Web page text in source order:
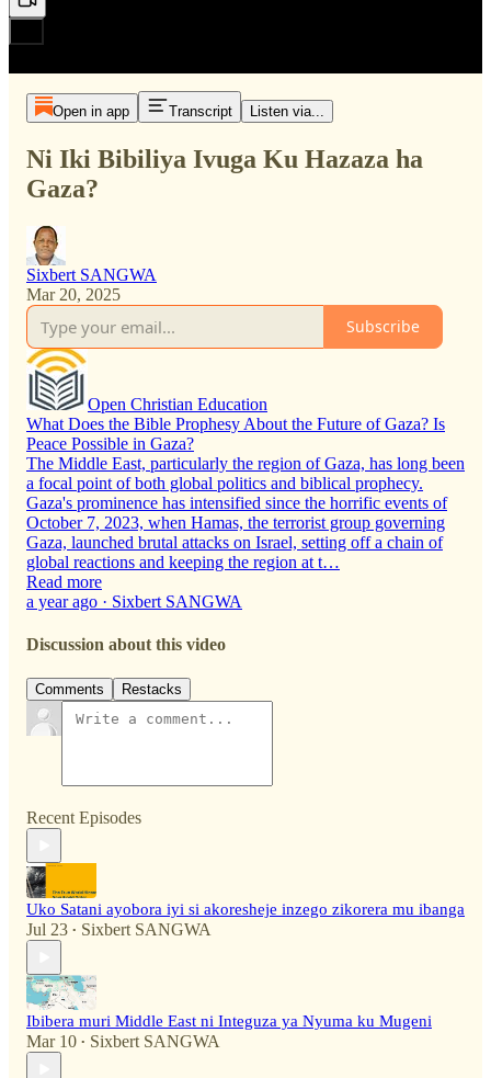
Open in app Transcript Listen via...
Ni Iki Bibiliya Ivuga Ku Hazaza ha
Gaza?
Sixbert SANGWA
Mar 20, 2025
Subscribe
Open Christian Education
What Does the Bible Prophesy About the Future of Gaza? Is
Peace Possible in Gaza?
The Middle East, particularly the region of Gaza, has long been
a focal point of both global politics and biblical prophecy.
Gaza's prominence has intensified since the horrific events of
October 7, 2023, when Hamas, the terrorist group governing
Gaza, launched brutal attacks on Israel, setting off a chain of
global reactions and keeping the region at t…
Read more
a year ago · Sixbert SANGWA
Discussion about this video
Comments Restacks
Recent Episodes
Uko Satani ayobora iyi si akoresheje inzego zikorera mu ibanga
Jul 23 • Sixbert SANGWA
Ibibera muri Middle East ni Integuza ya Nyuma ku Mugeni
Mar 10 • Sixbert SANGWA